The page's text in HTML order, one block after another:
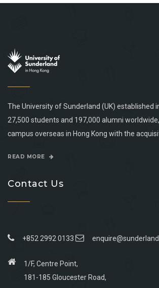
The University of Sunderland (UK) established
27,500 students and 197,000 alumni
campus overseas in Hong Kong with the
READ MORE
Contact Us
+852 2992 0133
1/F, Centre Point,
181-185 Gloucester Road,